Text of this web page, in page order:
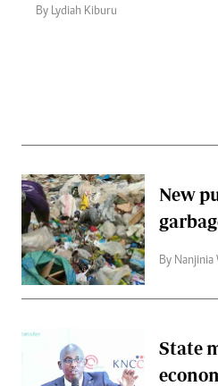
By Lydiah Kiburu
New
By Nanjinia
State